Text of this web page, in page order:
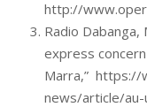
http://
Radio Dabanga,
express
Marra,” https://
news/article/